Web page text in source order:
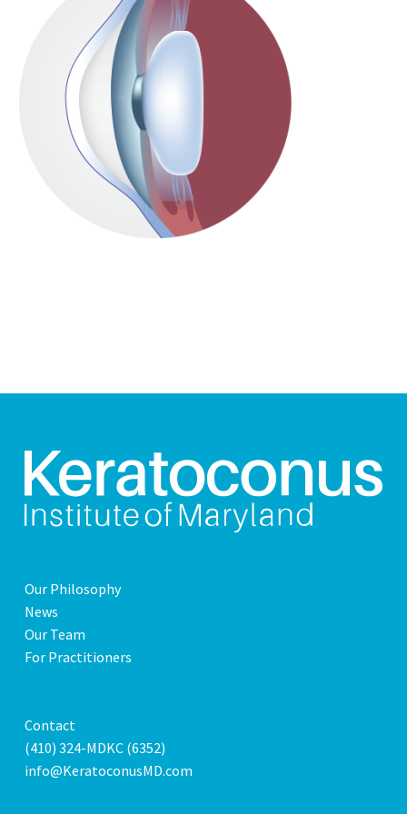
Our Philosophy
News
Our Team
For Practitioners
Contact
(410) 324-MDKC (6352)
info@KeratoconusMD.com